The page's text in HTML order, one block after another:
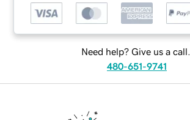
Need help? Give us a call.
480-651-9741